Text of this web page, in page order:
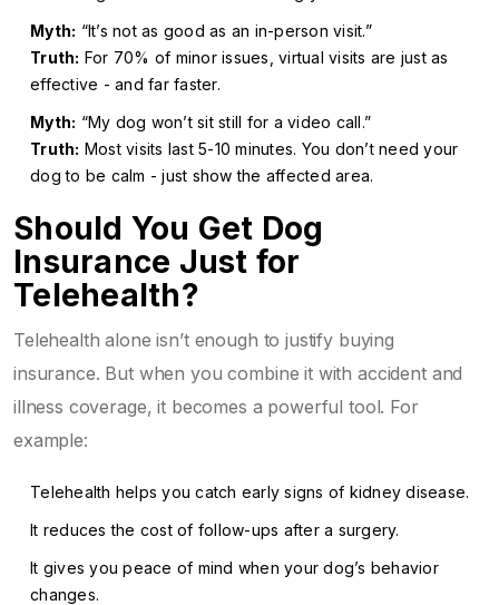
Myth: “It’s not as good as an in-person visit.”
Truth: For 70% of minor issues, virtual visits are just as
effective - and far faster.
Myth: “My dog won’t sit still for a video call.”
Truth: Most visits last 5-10 minutes. You don’t need your
dog to be calm - just show the affected area.
Should You Get Dog
Insurance Just for
Telehealth?
Telehealth alone isn’t enough to justify buying
insurance. But when you combine it with accident and
illness coverage, it becomes a powerful tool. For
example:
Telehealth helps you catch early signs of kidney disease.
It reduces the cost of follow-ups after a surgery.
It gives you peace of mind when your dog’s behavior
changes.